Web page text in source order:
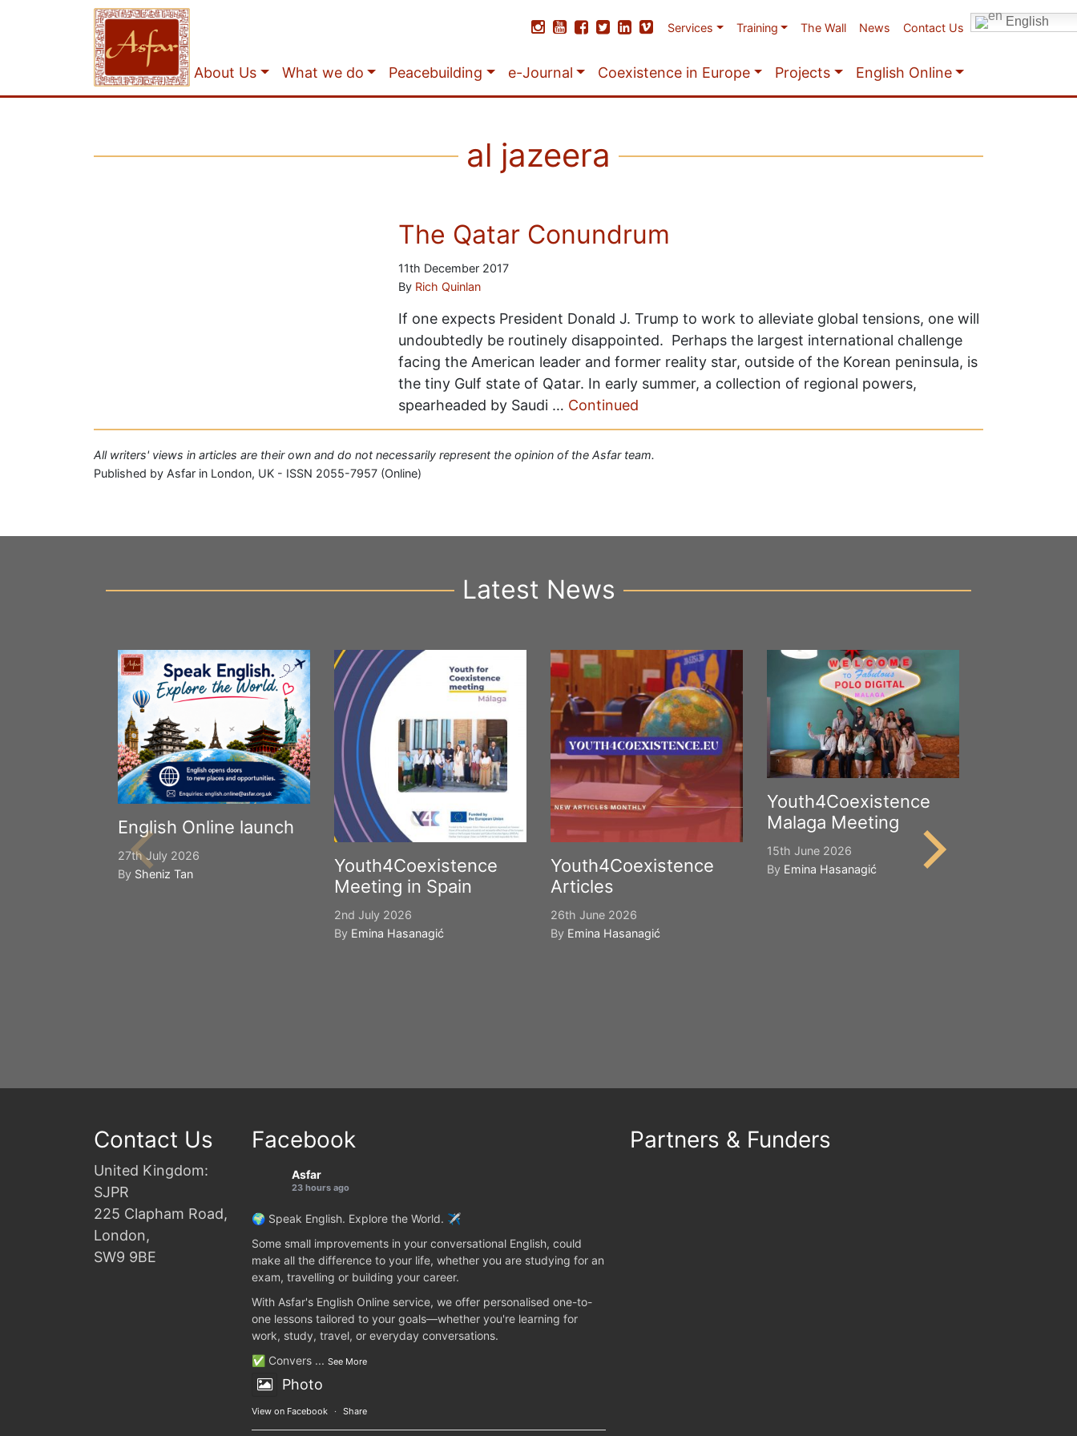
Services Training The Wall News Contact Us English
About Us What we do Peacebuilding e-Journal Coexistence in Europe Projects English Online
al jazeera
The Qatar Conundrum
11th December 2017
By Rich Quinlan
If one expects President Donald J. Trump to work to alleviate global tensions, one will
undoubtedly be routinely disappointed. Perhaps the largest international challenge
facing the American leader and former reality star, outside of the Korean peninsula, is
the tiny Gulf state of Qatar. In early summer, a collection of regional powers,
spearheaded by Saudi … Continued
All writers' views in articles are their own and do not necessarily represent the opinion of the Asfar team.
Published by Asfar in London, UK - ISSN 2055-7957 (Online)
Latest News
English Online launch
27th July 2026
By Sheniz Tan
Youth4Coexistence
Meeting in Spain
2nd July 2026
By Emina Hasanagić
Youth4Coexistence
Articles
26th June 2026
By Emina Hasanagić
Youth4Coexistence
Malaga Meeting
15th June 2026
By Emina Hasanagić
Contact Us
United Kingdom:
SJPR
225 Clapham Road,
London,
SW9 9BE
Facebook
Asfar
23 hours ago
🌍 Speak English. Explore the World. ✈️
Some small improvements in your conversational English, could
make all the difference to your life, whether you are studying for an
exam, travelling or building your career.
With Asfar's English Online service, we offer personalised one-to-
one lessons tailored to your goals—whether you're learning for
work, study, travel, or everyday conversations.
✅ Convers ... See More
Photo
View on Facebook · Share
Partners & Funders